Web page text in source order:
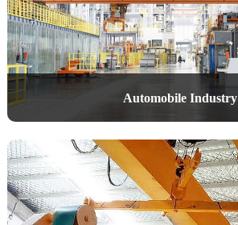
Automobile Industry